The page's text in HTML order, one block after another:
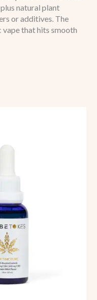
natural plant
or additives. The
vape that hits smooth